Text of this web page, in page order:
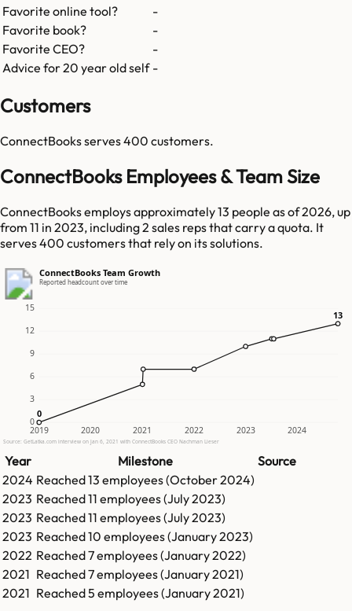
Favorite online tool?
-
Favorite book?
-
Favorite CEO?
-
Advice for 20 year old self -
Customers
ConnectBooksserves400 customers.
ConnectBooks Employees & Team Size
ConnectBooks employs approximately 13 people as of 2026, up
from 11 in 2023, including 2 sales reps that carry a quota. It
serves 400 customers that rely on its solutions.
ConnectBooks Team Growth
Reported headcount over time
0
3
6
9
12
15
2019 2020 2021 2022 2023 2024
0
0
13
13
Source: GetLatka.com interview on Jan 6, 2021 with ConnectBooks CEO Nachman Lieser
Year Milestone
Source
2024 Reached13 employees (October 2024)
2023 Reached11 employees (July 2023)
2023 Reached11 employees (July 2023)
2023 Reached10 employees (January 2023)
2022 Reached7employees (January 2022)
2021 Reached7employees (January 2021)
2021 Reached5 employees (January 2021)